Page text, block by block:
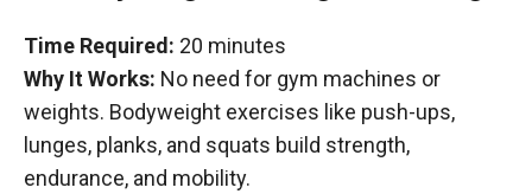
Time Required: 20 minutes
Why It Works: No need for gym machines or
weights. Bodyweight exercises like push-ups,
lunges, planks, and squats build strength,
endurance, and mobility.